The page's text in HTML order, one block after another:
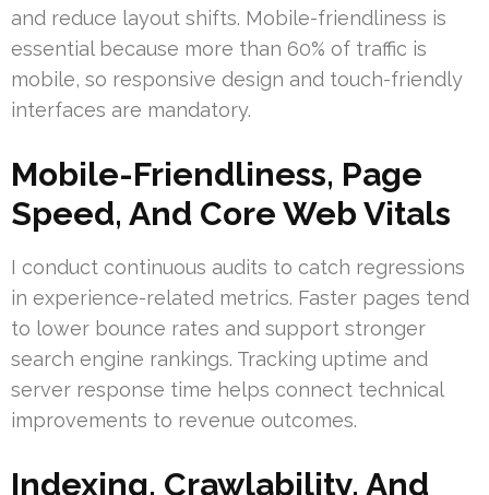
and reduce layout shifts. Mobile-friendliness is
essential because more than 60% of traffic is
mobile, so responsive design and touch-friendly
interfaces are mandatory.
Mobile-Friendliness, Page
Speed, And Core Web Vitals
I conduct continuous audits to catch regressions
in experience-related metrics. Faster pages tend
to lower bounce rates and support stronger
search engine rankings. Tracking uptime and
server response time helps connect technical
improvements to revenue outcomes.
Indexing, Crawlability, And